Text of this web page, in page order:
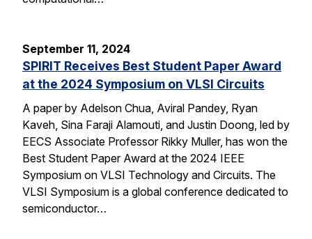
September 11, 2024
SPIRIT Receives Best Student Paper Award
at the 2024 Symposium on VLSI Circuits
A paper by Adelson Chua, Aviral Pandey, Ryan
Kaveh, Sina Faraji Alamouti, and Justin Doong, led by
EECS Associate Professor Rikky Muller, has won the
Best Student Paper Award at the 2024 IEEE
Symposium on VLSI Technology and Circuits. The
VLSI Symposium is a global conference dedicated to
semiconductor…